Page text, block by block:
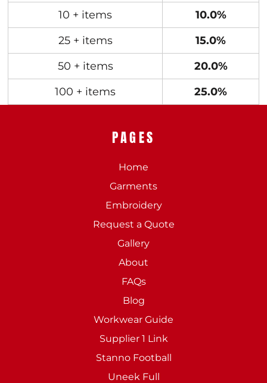
10 + items
10.0%
25 + items
15.0%
50 + items
20.0%
100 + items
25.0%
PAGES
Home
Garments
Embroidery
Request a Quote
Gallery
About
FAQs
Blog
Workwear Guide
Supplier 1 Link
Stanno Football
Uneek Full